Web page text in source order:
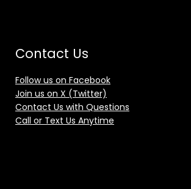
Contact Us
Follow us on Facebook
Join us on X (Twitter)
Contact Us with Questions
Call or Text Us Anytime